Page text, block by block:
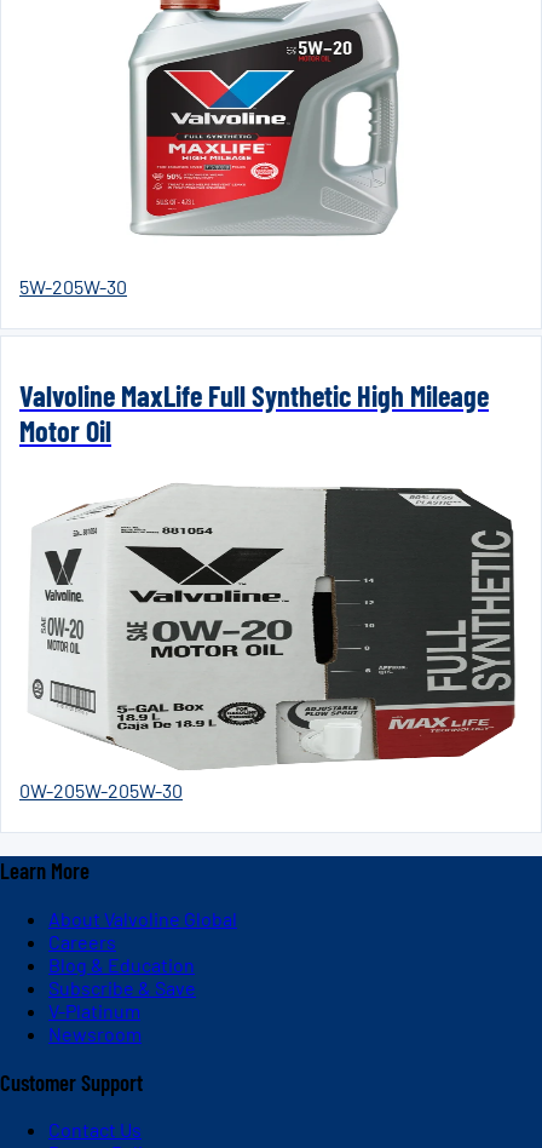
5W-205W-30
Valvoline MaxLife Full Synthetic High Mileage
Motor Oil
0W-205W-205W-30
Learn More
About Valvoline Global
Careers
Blog & Education
Subscribe & Save
V-Platinum
Newsroom
Customer Support
Contact Us